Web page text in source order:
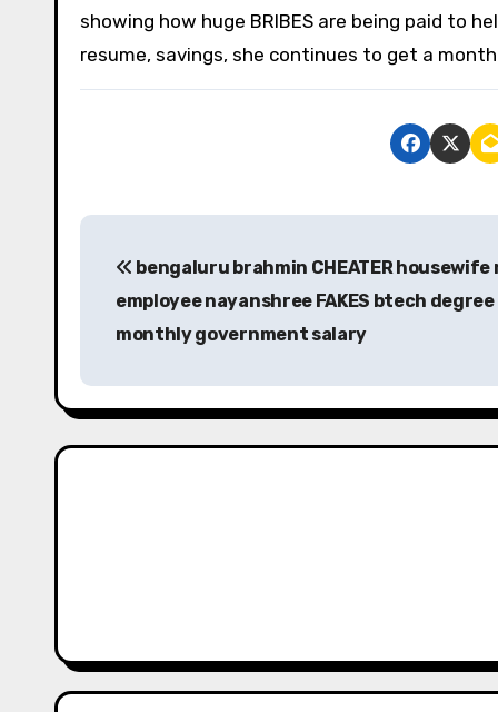
showing how huge BRIBES are being paid to
resume, savings, she continues to get a
t
n
t
bengaluru brahmin CHEATER housewife
employee nayanshree FAKES btech
monthly government salary